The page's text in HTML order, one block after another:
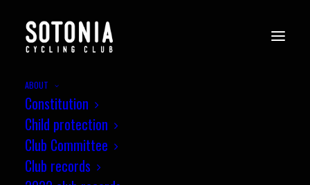
ABOUT
Constitution
Child protection
Club Committee
Club records